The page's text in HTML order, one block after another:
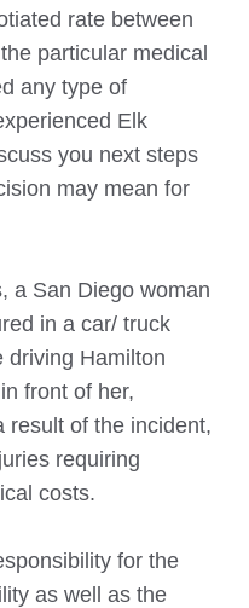
rate between
particular medical
any type of
Elk
you next steps
may mean for
a San Diego woman
in a car/ truck
driving Hamilton
front of her,
result of the incident,
requiring
costs.
for the
as well as the